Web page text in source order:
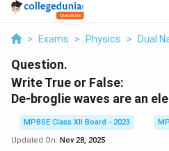
> Exams > Physics > Dual
Question.
Write True or False:
De-broglie waves are an
MPBSE Class XII Board - 2023
Updated On: Nov 28, 2025